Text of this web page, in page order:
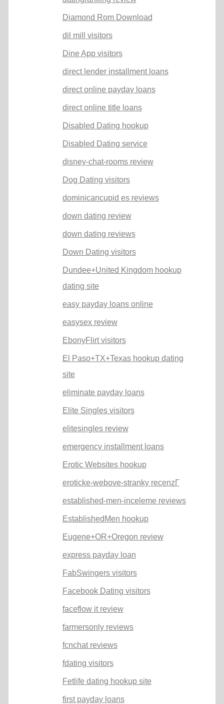
Diamond Rom Download
dil mill visitors
Dine App visitors
direct lender installment loans
direct online payday loans
direct online title loans
Disabled Dating hookup
Disabled Dating service
disney-chat-rooms review
Dog Dating visitors
dominicancupid es reviews
down dating review
down dating reviews
Down Dating visitors
Dundee+United Kingdom hookup
dating site
easy payday loans online
easysex review
EbonyFlirt visitors
El Paso+TX+Texas hookup dating
site
eliminate payday loans
Elite Singles visitors
elitesingles review
emergency installment loans
Erotic Websites hookup
eroticke-webove-stranky recenzГ­
established-men-inceleme reviews
EstablishedMen hookup
Eugene+OR+Oregon review
express payday loan
FabSwingers visitors
Facebook Dating visitors
faceflow it review
farmersonly reviews
fcnchat reviews
fdating visitors
Fetlife dating hookup site
first payday loans